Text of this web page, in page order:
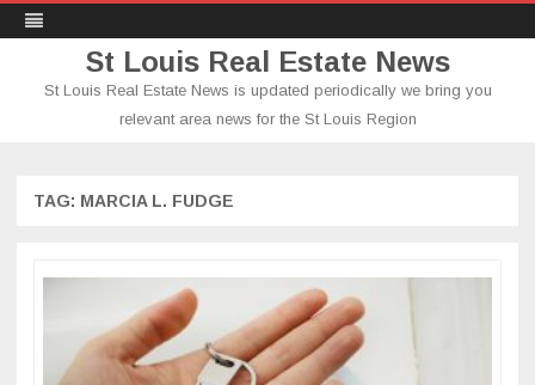
St Louis Real Estate News
St Louis Real Estate News is updated periodically we bring you
relevant area news for the St Louis Region
TAG: MARCIA L. FUDGE